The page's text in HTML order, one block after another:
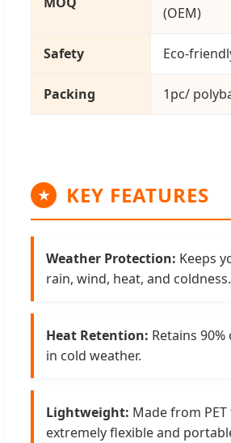
(OEM)
Safety Eco-
Packing 1pc/
★ KEY FEATURES
Weather Protection: Keeps
rain, wind, heat, and coldness.
Heat Retention: Retains
in cold weather.
Lightweight: Made from
extremely flexible and